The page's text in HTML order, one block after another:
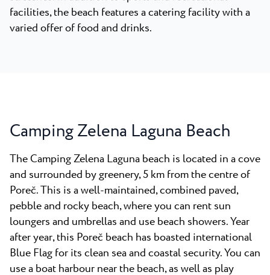
facilities, the beach features a catering facility with a
varied offer of food and drinks.
Camping Zelena Laguna Beach
The Camping Zelena Laguna beach is located in a cove
and surrounded by greenery, 5 km from the centre of
Poreč. This is a well-maintained, combined paved,
pebble and rocky beach, where you can rent sun
loungers and umbrellas and use beach showers. Year
after year, this Poreč beach has boasted international
Blue Flag for its clean sea and coastal security. You can
use a boat harbour near the beach, as well as play